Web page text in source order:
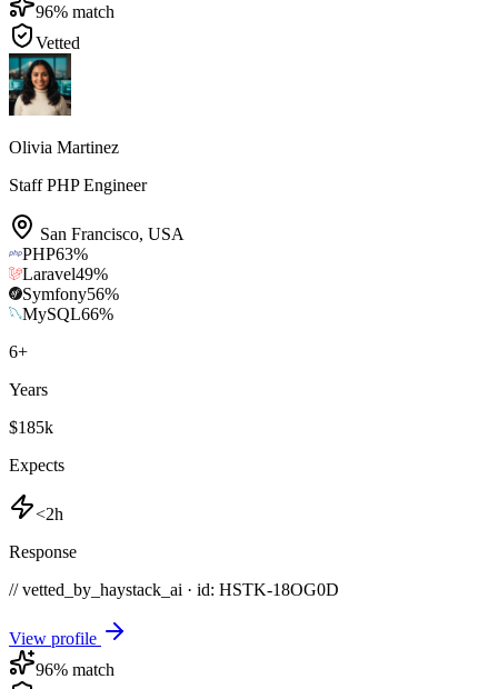
96% match
Vetted
Olivia Martinez
Staff PHP Engineer
San Francisco, USA
PHP63%
Laravel49%
Symfony56%
MySQL66%
6+
Years
$185k
Expects
<2h
Response
// vetted_by_haystack_ai · id: HSTK-18OG0D
View profile
96% match